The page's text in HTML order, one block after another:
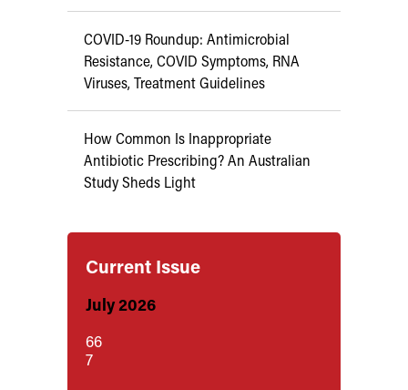
COVID-19 Roundup: Antimicrobial
Resistance, COVID Symptoms, RNA
Viruses, Treatment Guidelines
How Common Is Inappropriate
Antibiotic Prescribing? An Australian
Study Sheds Light
Current Issue
July 2026
66
7